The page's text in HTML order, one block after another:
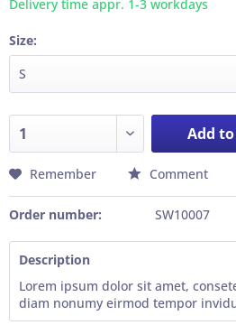
Delivery time appr. 1-3 workdays
Size:
Add to
Remember Comment
Order number: SW10007
Description
Lorem ipsum dolor sit amet,
diam nonumy eirmod tempor